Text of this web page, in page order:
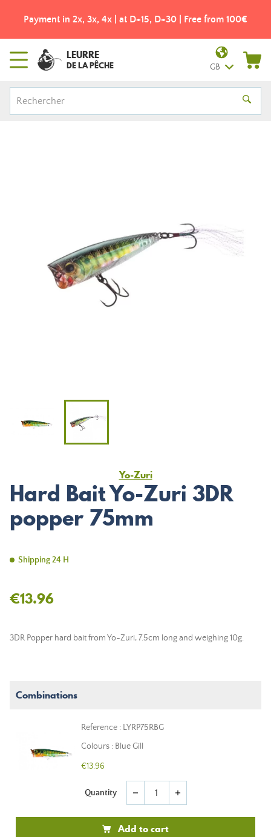
Payment in 2x, 3x, 4x | at D+15, D+30 | Free from 100€
LEURRE
DE LA PÊCHE GB
Yo-Zuri
Hard Bait Yo-Zuri 3DR
popper 75mm
Shipping 24 H
€13.96
3DR Popper hard bait from Yo-Zuri, 7.5cm long and weighing 10g.
Combinations
Reference : LYRP75RBG
Colours : Blue Gill
€13.96
Quantity remove add
Add to cart